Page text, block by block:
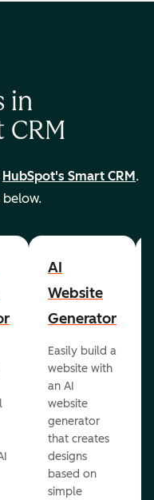
in
CRM
HubSpot's Smart CRM .
below.
AI
Website
Generator
Easily build a
website with
an AI
website
generator
that creates
designs
based on
simple